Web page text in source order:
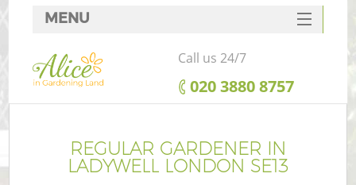
REGULAR GARDENER IN
LADYWELL LONDON SE13
MENU
SERVICES
HOME
FAQ
CONTACTS
Call us 24/7
‎020 3880 8757